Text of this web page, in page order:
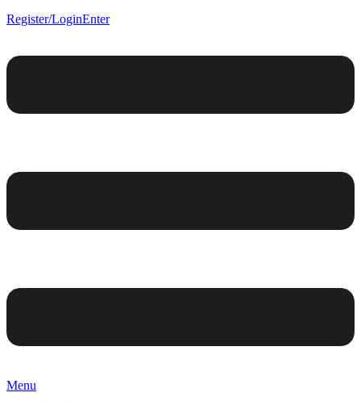
Register/LoginEnter
Menu